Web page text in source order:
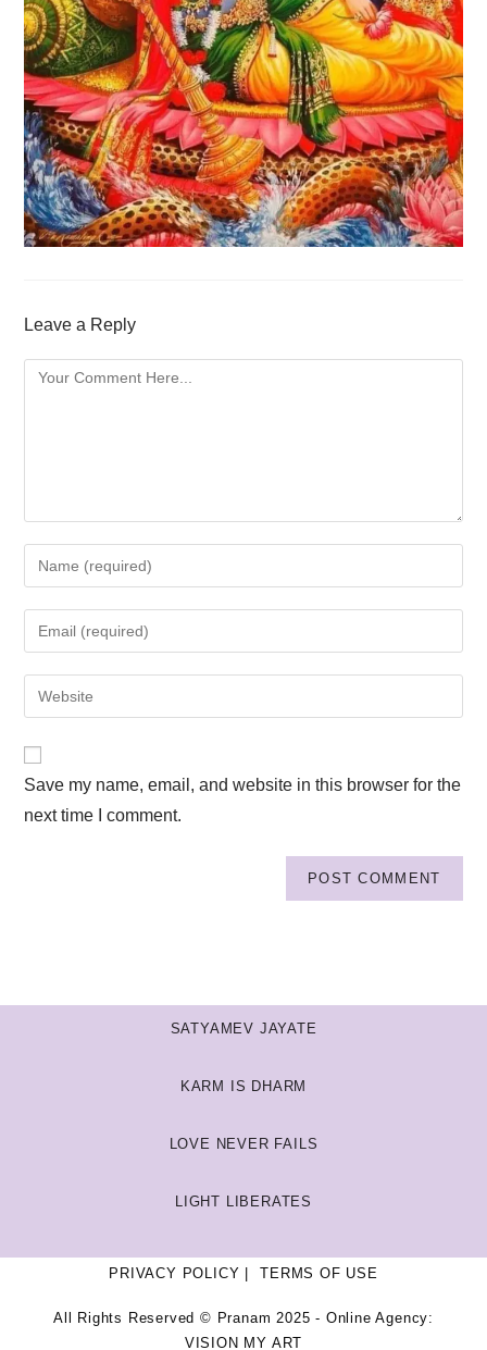
Leave a Reply
Save my name, email, and website in this browser for the
next time I comment.
SATYAMEV JAYATE
KARM IS DHARM
LOVE NEVER FAILS
LIGHT LIBERATES
PRIVACY POLICY TERMS OF USE
All Rights Reserved © Pranam 2025 - Online Agency:
VISION MY ART